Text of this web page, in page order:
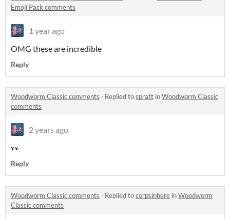
Emoji Pack comments
1 year ago
OMG these are incredible
Reply
Woodworm Classic comments · Replied tospratt inWoodworm Classic
comments
2 years ago
👀
Reply
Woodworm Classic comments · Replied tocorpsinhere inWoodworm
Classic comments